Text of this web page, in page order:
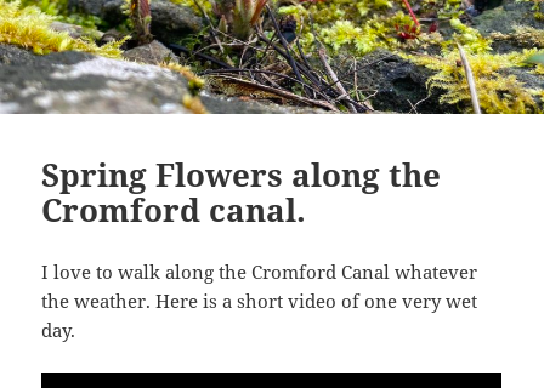
Spring Flowers along the
Cromford canal.
I love to walk along the Cromford Canal whatever
the weather. Here is a short video of one very wet
day.